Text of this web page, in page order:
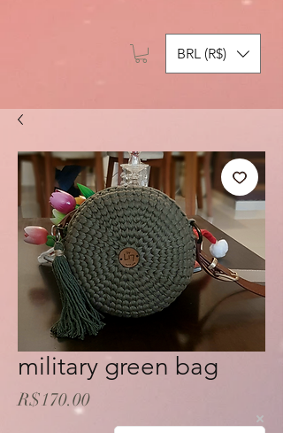
BRL (R$)
military green bag
R$170.00Price